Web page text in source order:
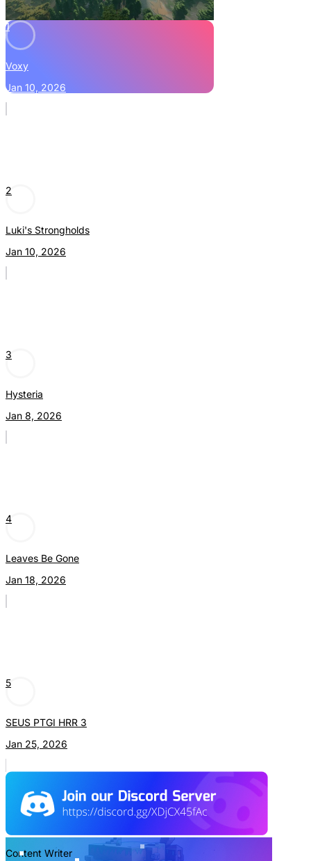
1
Voxy
Jan 10, 2026
2
Luki's Strongholds
Jan 10, 2026
3
Hysteria
Jan 8, 2026
4
Leaves Be Gone
Jan 18, 2026
5
SEUS PTGI HRR 3
Jan 25, 2026
Content Writer